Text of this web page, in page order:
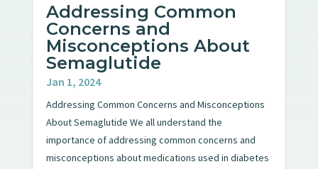
Addressing Common
Concerns and
Misconceptions About
Semaglutide
Jan 1, 2024
Addressing Common Concerns and Misconceptions
About Semaglutide We all understand the
importance of addressing common concerns and
misconceptions about medications used in diabetes